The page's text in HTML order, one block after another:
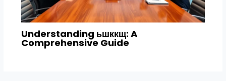
Understanding ьшккщ: A
Comprehensive Guide